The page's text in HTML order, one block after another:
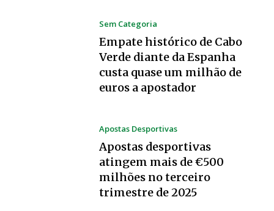
Sem Categoria
Empate histórico de Cabo
Verde diante da Espanha
custa quase um milhão de
euros a apostador
Apostas Desportivas
Apostas desportivas
atingem mais de €500
milhões no terceiro
trimestre de 2025